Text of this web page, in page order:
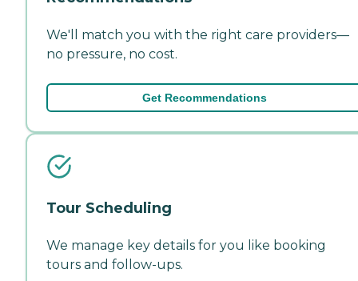
We'll match you with the right care providers—
no pressure, no cost.
Get Recommendations
Tour Scheduling
We manage key details for you like booking
tours and follow-ups.